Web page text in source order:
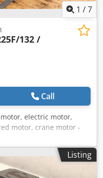
1 /7
132 /
Call
electric motor,
motor, crane motor -
-Engine: Type
kW -Speed: 4 rpm -
-Protection class: IP 54/55
Acysr -
Listing